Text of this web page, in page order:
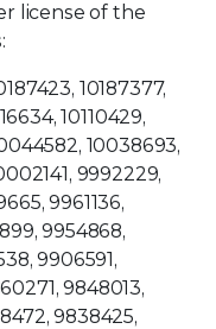
license of the
10187377,
10110429,
10038693,
9992229,
9961136,
9954868,
9906591,
9848013,
9838425,